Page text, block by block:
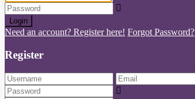
Login
Need an account? Register here! Forgot Password?
Register